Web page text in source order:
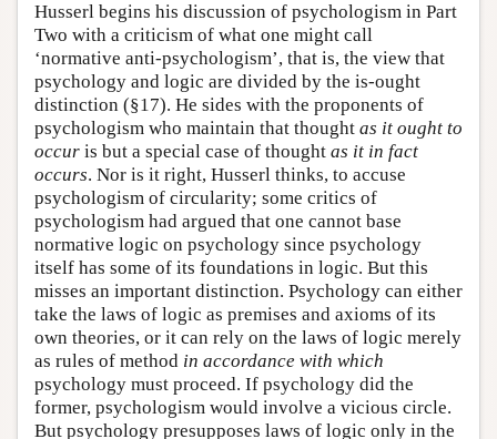
Husserl begins his discussion of psychologism in Part
Two with a criticism of what one might call
‘normative anti-psychologism’, that is, the view that
psychology and logic are divided by the is-ought
distinction (§17). He sides with the proponents of
psychologism who maintain that thought as it ought to
occur is but a special case of thought as it in fact
occurs. Nor is it right, Husserl thinks, to accuse
psychologism of circularity; some critics of
psychologism had argued that one cannot base
normative logic on psychology since psychology
itself has some of its foundations in logic. But this
misses an important distinction. Psychology can either
take the laws of logic as premises and axioms of its
own theories, or it can rely on the laws of logic merely
as rules of method in accordance with which
psychology must proceed. If psychology did the
former, psychologism would involve a vicious circle.
But psychology presupposes laws of logic only in the